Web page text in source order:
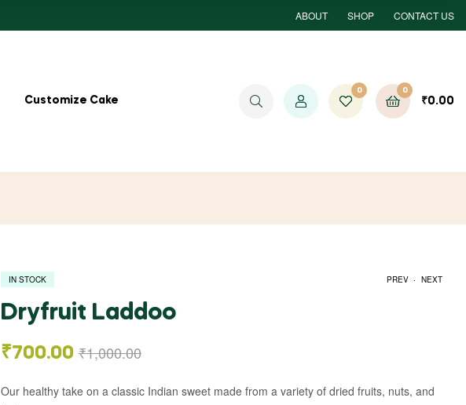
ABOUT SHOP CONTACT US
Customize Cake
0 0
₹0.00
PREV . NEXT
IN STOCK
Dryfruit Laddoo
₹1,000.00
₹700.00
Our healthy take on a classic Indian sweet made from a variety of dried fruits, nuts, and